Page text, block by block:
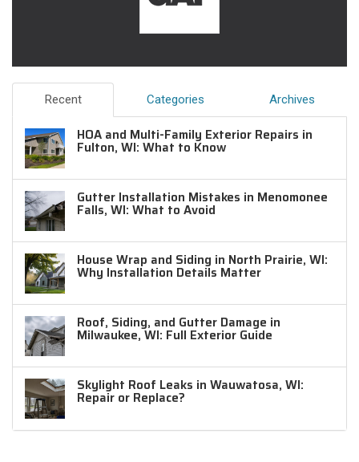
Recent Categories Archives
HOA and Multi-Family Exterior Repairs in
Fulton, WI: What to Know
Gutter Installation Mistakes in Menomonee
Falls, WI: What to Avoid
House Wrap and Siding in North Prairie, WI:
Why Installation Details Matter
Roof, Siding, and Gutter Damage in
Milwaukee, WI: Full Exterior Guide
Skylight Roof Leaks in Wauwatosa, WI:
Repair or Replace?